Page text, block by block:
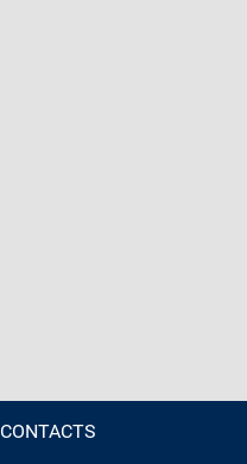
CONTACTS